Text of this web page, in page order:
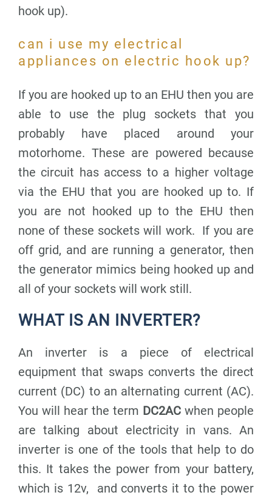
hook up).
can i use my electrical
appliances on electric hook up?
If you are hooked up to an EHU then you are
able to use the plug sockets that you
probably have placed around your
motorhome. These are powered because
the circuit has access to a higher voltage
via the EHU that you are hooked up to. If
you are not hooked up to the EHU then
none of these sockets will work. If you are
off grid, and are running a generator, then
the generator mimics being hooked up and
all of your sockets will work still.
WHAT IS AN INVERTER?
An inverter is a piece of electrical
equipment that swaps converts the direct
current (DC) to an alternating current (AC).
You will hear the term DC2AC when people
are talking about electricity in vans. An
inverter is one of the tools that help to do
this. It takes the power from your battery,
which is 12v, and converts it to the power